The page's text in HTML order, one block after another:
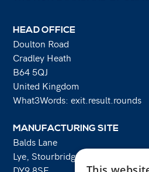
HEAD OFFICE
Doulton Road
Cradley Heath
B64 5QJ
United Kingdom
What3Words: exit.result.rounds
MANUFACTURING SITE
Balds Lane
Lye, Stourbridge